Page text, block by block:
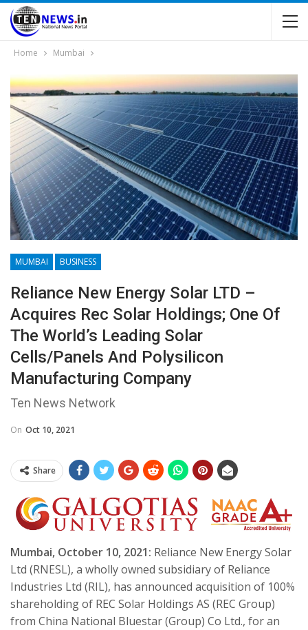
Home Mumbai
MUMBAI BUSINESS
Reliance New Energy Solar LTD –
Acquires Rec Solar Holdings; One Of
The World’s Leading Solar
Cells/Panels And Polysilicon
Manufacturing Company
Ten News Network
On Oct 10, 2021
Share
Mumbai, October 10, 2021: Reliance New Energy Solar
Ltd (RNESL), a wholly owned subsidiary of Reliance
Industries Ltd (RIL), has announced acquisition of 100%
shareholding of REC Solar Holdings AS (REC Group)
from China National Bluestar (Group) Co Ltd., for an